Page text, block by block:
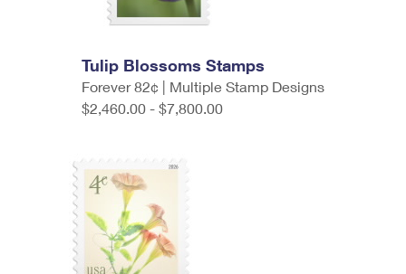
Tulip Blossoms Stamps
Forever 82¢ | Multiple Stamp Designs
$2,460.00 - $7,800.00